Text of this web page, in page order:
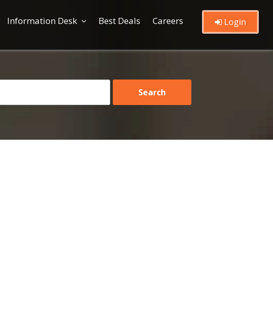
Information Desk Best Deals Careers Login